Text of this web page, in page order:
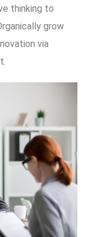
thinking to
grow
via